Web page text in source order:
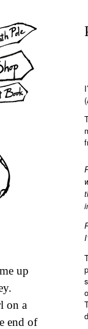
up
on a
end of